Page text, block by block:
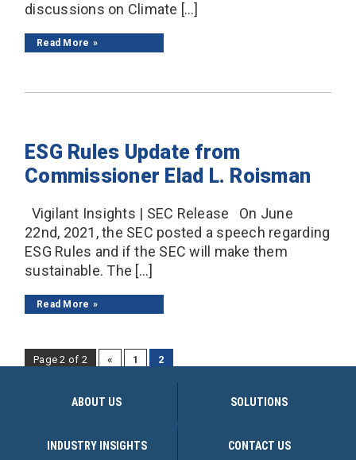
discussions on Climate […]
Read More
ESG Rules Update from
Commissioner Elad L. Roisman
Vigilant Insights | SEC Release On June
22nd, 2021, the SEC posted a speech regarding
ESG Rules and if the SEC will make them
sustainable. The […]
Read More
Page 2 of 2 « 1 2
ABOUT US SOLUTIONS
INDUSTRY INSIGHTS CONTACT US